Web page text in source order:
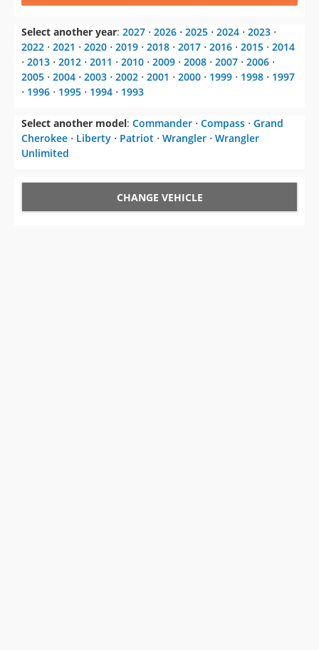
Select another year: 2027 ⋅ 2026 ⋅ 2025 ⋅ 2024 ⋅ 2023 ⋅
2022 ⋅ 2021 ⋅ 2020 ⋅ 2019 ⋅ 2018 ⋅ 2017 ⋅ 2016 ⋅ 2015 ⋅ 2014
⋅ 2013 ⋅ 2012 ⋅ 2011 ⋅ 2010 ⋅ 2009 ⋅ 2008 ⋅ 2007 ⋅ 2006 ⋅
2005 ⋅ 2004 ⋅ 2003 ⋅ 2002 ⋅ 2001 ⋅ 2000 ⋅ 1999 ⋅ 1998 ⋅ 1997
⋅ 1996 ⋅ 1995 ⋅ 1994 ⋅ 1993
Select another model: Commander ⋅ Compass ⋅ Grand
Cherokee ⋅ Liberty ⋅ Patriot ⋅ Wrangler ⋅ Wrangler
Unlimited
CHANGE VEHICLE